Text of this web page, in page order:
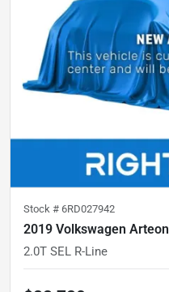
Stock # 6RD027942
2019 Volkswagen Arteon
2.0T SEL R-Line